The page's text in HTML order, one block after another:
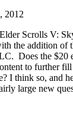
2012
Scrolls V:
the addition of
Does the $20
to further fill
I think so, and
large new